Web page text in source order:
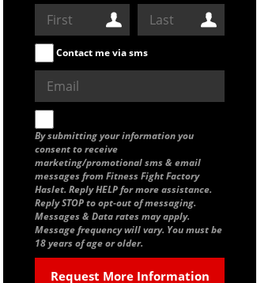
Contact me via sms
By submitting your information you
consent to receive
marketing/promotional sms & email
messages from Fitness Fight Factory
Haslet. Reply HELP for more assistance.
Reply STOP to opt-out of messaging.
Messages & Data rates may apply.
Message frequency will vary. You must be
18 years of age or older.